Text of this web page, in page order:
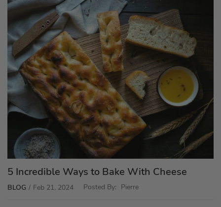
5 Incredible Ways to Bake With Cheese
BLOG Feb 21, 2024 Posted By: Pierre